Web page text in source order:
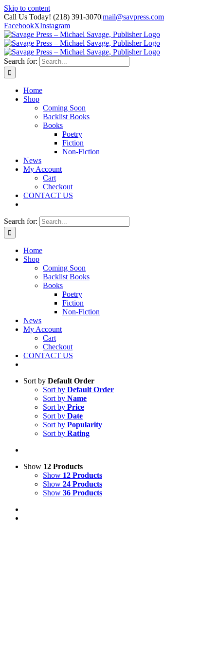
Skip to content
Call Us Today! (218) 391-3070|mail@savpress.com
FacebookXInstagram
Search for:
Home
Shop
Coming Soon
Backlist Books
Books
Poetry
Fiction
Non-Fiction
News
My Account
Cart
Checkout
CONTACT US
Search for:
Home
Shop
Coming Soon
Backlist Books
Books
Poetry
Fiction
Non-Fiction
News
My Account
Cart
Checkout
CONTACT US
Sort by Default Order
Sort by Default Order
Sort by Name
Sort by Price
Sort by Date
Sort by Popularity
Sort by Rating
Show 12 Products
Show 12 Products
Show 24 Products
Show 36 Products